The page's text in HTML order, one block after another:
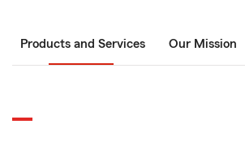
Products and Services Our Mission